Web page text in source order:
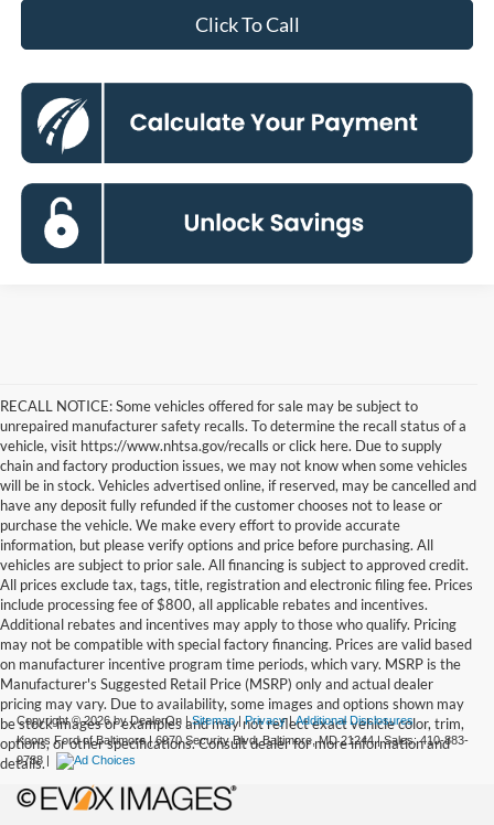
Click To Call
RECALL NOTICE: Some vehicles offered for sale may be subject to
unrepaired manufacturer safety recalls. To determine the recall status of a
vehicle, visit https://www.nhtsa.gov/recalls or click here. Due to supply
chain and factory production issues, we may not know when some vehicles
will be in stock. Vehicles advertised online, if reserved, may be cancelled and
have any deposit fully refunded if the customer chooses not to lease or
purchase the vehicle. We make every effort to provide accurate
information, but please verify options and price before purchasing. All
vehicles are subject to prior sale. All financing is subject to approved credit.
All prices exclude tax, tags, title, registration and electronic filing fee. Prices
include processing fee of $800, all applicable rebates and incentives.
Additional rebates and incentives may apply to those who qualify. Pricing
may not be compatible with special factory financing. Prices are valid based
on manufacturer incentive program time periods, which vary. MSRP is the
Manufacturer's Suggested Retail Price (MSRP) only and actual dealer
pricing may vary. Due to availability, some images and options shown may
be stock images or examples and may not reflect exact vehicle color, trim,
options, or other specifications. Consult dealer for more information and
details.
Copyright © 2026by DealerOn |Sitemap|Privacy|Additional Disclosures
Koons Ford of Baltimore|6970 Security Blvd,Baltimore, MD21244| Sales:410-883-
9788 |